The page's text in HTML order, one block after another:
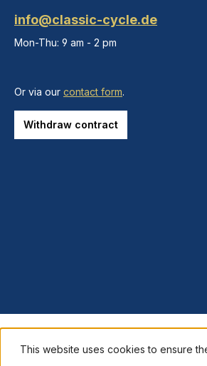
info@classic-cycle.de
Mon-Thu: 9 am - 2 pm
Or via our contact form.
Withdraw contract
This website uses cookies to ensure